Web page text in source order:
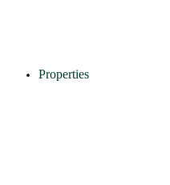
Properties